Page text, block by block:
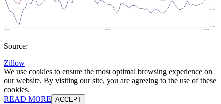
Source:
Zillow
We use cookies to ensure the most optimal browsing experience on
our website. By visiting our site, you are agreeing to the use of these
cookies.
READ MORE ACCEPT